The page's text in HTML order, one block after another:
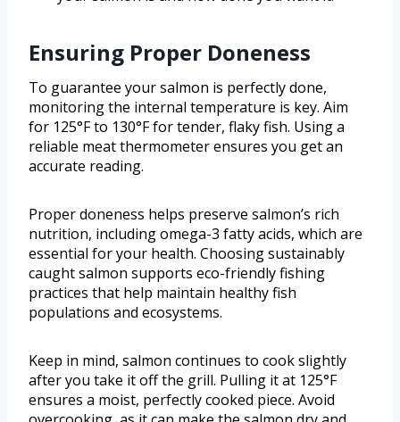
Ensuring Proper Doneness
To guarantee your salmon is perfectly done,
monitoring the internal temperature is key. Aim
for 125°F to 130°F for tender, flaky fish. Using a
reliable meat thermometer ensures you get an
accurate reading.
Proper doneness helps preserve salmon’s rich
nutrition, including omega-3 fatty acids, which are
essential for your health. Choosing sustainably
caught salmon supports eco-friendly fishing
practices that help maintain healthy fish
populations and ecosystems.
Keep in mind, salmon continues to cook slightly
after you take it off the grill. Pulling it at 125°F
ensures a moist, perfectly cooked piece. Avoid